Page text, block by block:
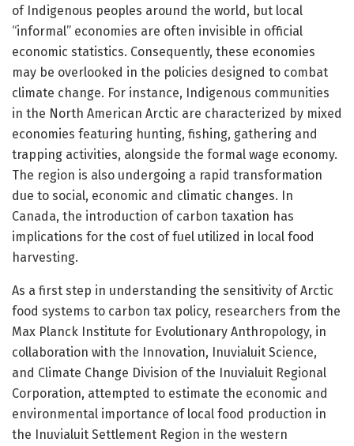
of Indigenous peoples around the world, but local
“informal” economies are often invisible in official
economic statistics. Consequently, these economies
may be overlooked in the policies designed to combat
climate change. For instance, Indigenous communities
in the North American Arctic are characterized by mixed
economies featuring hunting, fishing, gathering and
trapping activities, alongside the formal wage economy.
The region is also undergoing a rapid transformation
due to social, economic and climatic changes. In
Canada, the introduction of carbon taxation has
implications for the cost of fuel utilized in local food
harvesting.
As a first step in understanding the sensitivity of Arctic
food systems to carbon tax policy, researchers from the
Max Planck Institute for Evolutionary Anthropology, in
collaboration with the Innovation, Inuvialuit Science,
and Climate Change Division of the Inuvialuit Regional
Corporation, attempted to estimate the economic and
environmental importance of local food production in
the Inuvialuit Settlement Region in the western